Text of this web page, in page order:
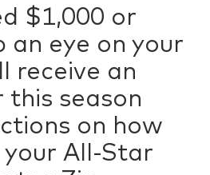
$1,000 or
an eye on your
receive an
season
on how
All-Star